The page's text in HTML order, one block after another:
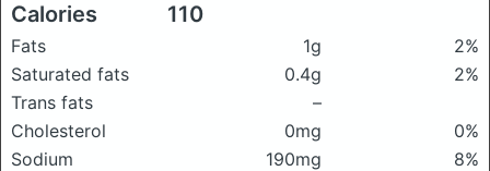
Calories 110
Fats 1g
2%
Saturated fats
0.4g
2%
Trans fats
–
Cholesterol
0mg
0%
Sodium
190mg
8%